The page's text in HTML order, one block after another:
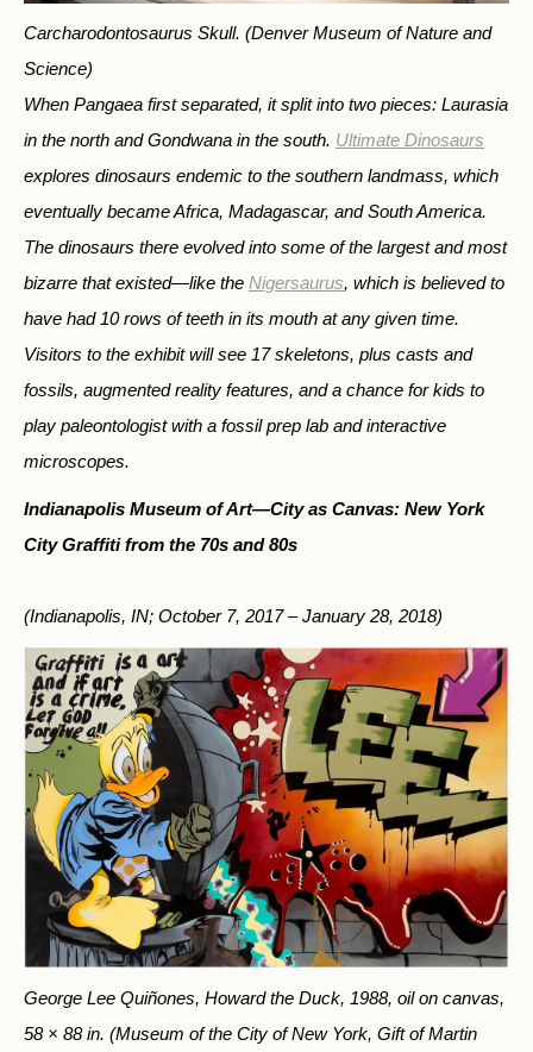
Carcharodontosaurus Skull. (Denver Museum of Nature and
Science)
When Pangaea first separated, it split into two pieces: Laurasia
in the north and Gondwana in the south. Ultimate Dinosaurs
explores dinosaurs endemic to the southern landmass, which
eventually became Africa, Madagascar, and South America.
The dinosaurs there evolved into some of the largest and most
bizarre that existed—like the Nigersaurus, which is believed to
have had 10 rows of teeth in its mouth at any given time.
Visitors to the exhibit will see 17 skeletons, plus casts and
fossils, augmented reality features, and a chance for kids to
play paleontologist with a fossil prep lab and interactive
microscopes.
Indianapolis Museum of Art—City as Canvas: New York
City Graffiti from the 70s and 80s
(Indianapolis, IN; October 7, 2017 – January 28, 2018)
George Lee Quiñones, Howard the Duck, 1988, oil on canvas,
58 × 88 in. (Museum of the City of New York, Gift of Martin